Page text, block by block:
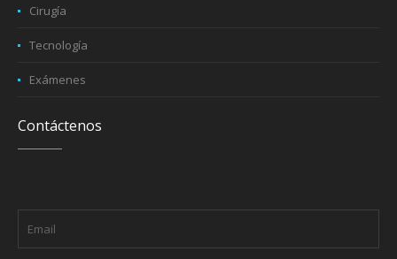
Cirugía
Tecnología
Exámenes
Contáctenos